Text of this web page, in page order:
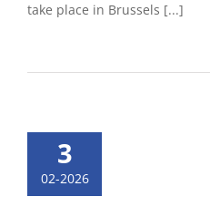
take place in Brussels [...]
3
02-2026